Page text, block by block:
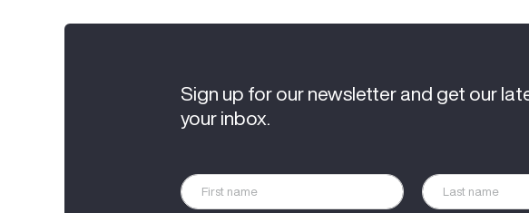
Sign up for our newsletter and get our
your inbox.